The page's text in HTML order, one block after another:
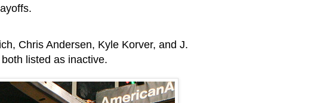
Chris Andersen, Kyle Korver, and J.
listed as inactive.